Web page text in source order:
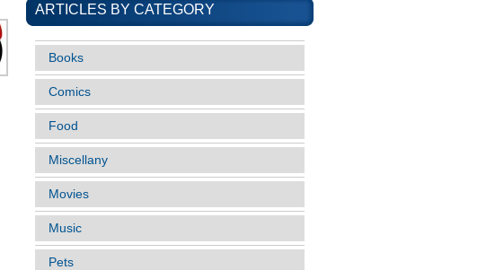
ARTICLES BY CATEGORY
Books
Comics
Food
Miscellany
Movies
Music
Pets